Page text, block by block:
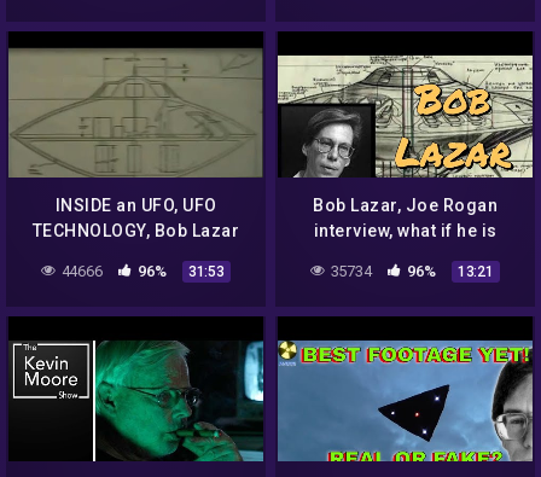
INSIDE an UFO, UFO
TECHNOLOGY, Bob Lazar
44666 96% 31:53
Bob Lazar, Joe Rogan
interview, what if he is
35734 96% 13:21